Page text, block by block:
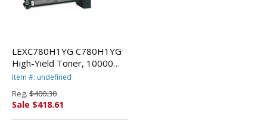
LEXC780H1YG C780H1YG
High-Yield Toner, 10000
Page-Yield, Yellow By
Item #: undefined
Reg. $400.30
Sale $418.61